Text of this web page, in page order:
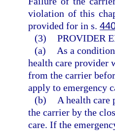
violation of this
provided for in s.
(3) PROVIDER
(a)
As a
health care provider
from the carrier
apply to emergency
(b)
A health care
the carrier by the
care. If the